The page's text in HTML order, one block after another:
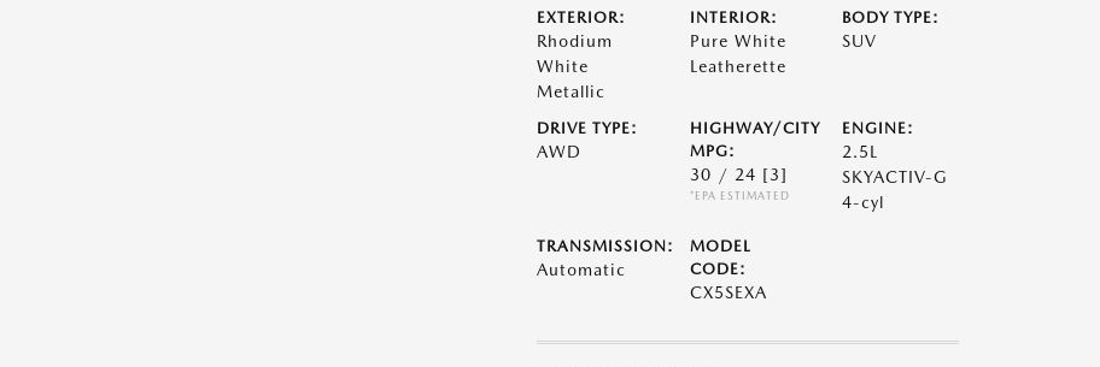
EXTERIOR:
Rhodium
White
Metallic
INTERIOR:
Pure White
Leatherette
BODY TYPE:
SUV
DRIVE TYPE:
AWD
HIGHWAY/CITY
MPG:
30 / 24 [3]
*EPA ESTIMATED
ENGINE:
2.5L
SKYACTIV-G
4-cyl
TRANSMISSION:
Automatic
MODEL
CODE:
CX5SEXA